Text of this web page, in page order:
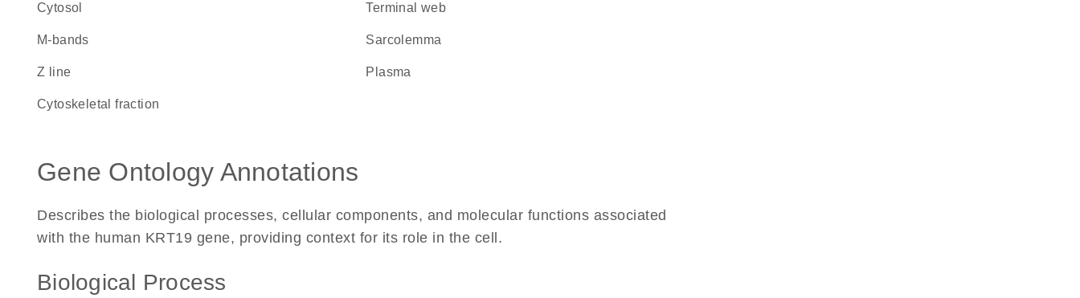
cytosol terminal web
m-bands sarcolemma
Z line plasma
cytoskeletal fraction
Gene Ontology Annotations
Describes the biological processes, cellular components, and molecular functions associated
with the human KRT19 gene, providing context for its role in the cell.
Biological Process